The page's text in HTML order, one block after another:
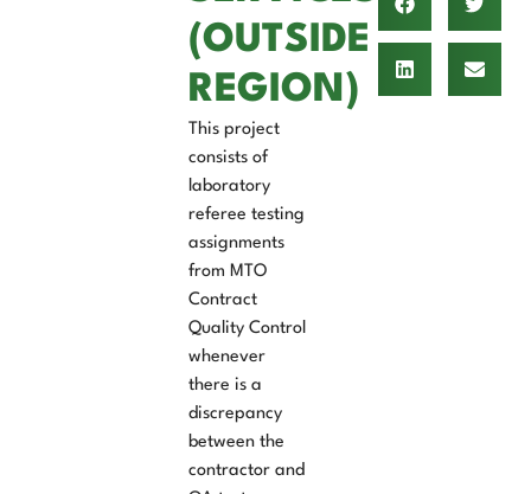
(OUTSIDE
REGION)
This project
consists of
laboratory
referee testing
assignments
from MTO
Contract
Quality Control
whenever
there is a
discrepancy
between the
contractor and